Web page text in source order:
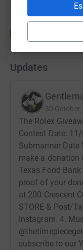
Updates
30 October
The Rolex
Contest Date:
Submariner Date
make a donation
Texas Food
proof of your
at 200 Crescent
STORE & Post/
Instagram. 4.
subscribe to our